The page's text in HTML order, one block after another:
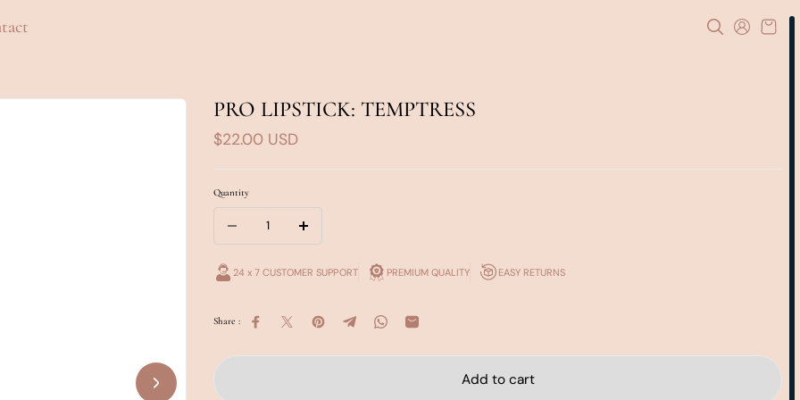
PRO LIPSTICK: TEMPTRESS
$22.00 USD
Quantity
24 x 7 CUSTOMER SUPPORT PREMIUM QUALITY EASY RETURNS
Share :
Add to cart